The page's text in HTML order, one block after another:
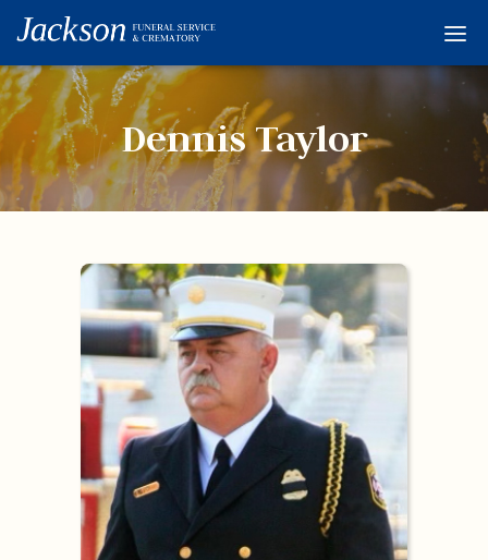
Obituaries
Condolences
Links
About
Contact
Dennis Taylor